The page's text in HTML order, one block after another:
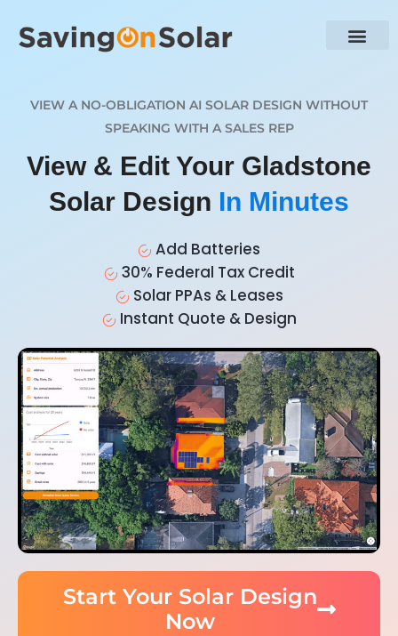
VIEW A NO-OBLIGATION AI SOLAR DESIGN WITHOUT
SPEAKING WITH A SALES REP
View & Edit Your Gladstone
Solar Design In Minutes
Add Batteries
30% Federal Tax Credit
Solar PPAs & Leases
Instant Quote & Design
Start Your Solar Design
Now